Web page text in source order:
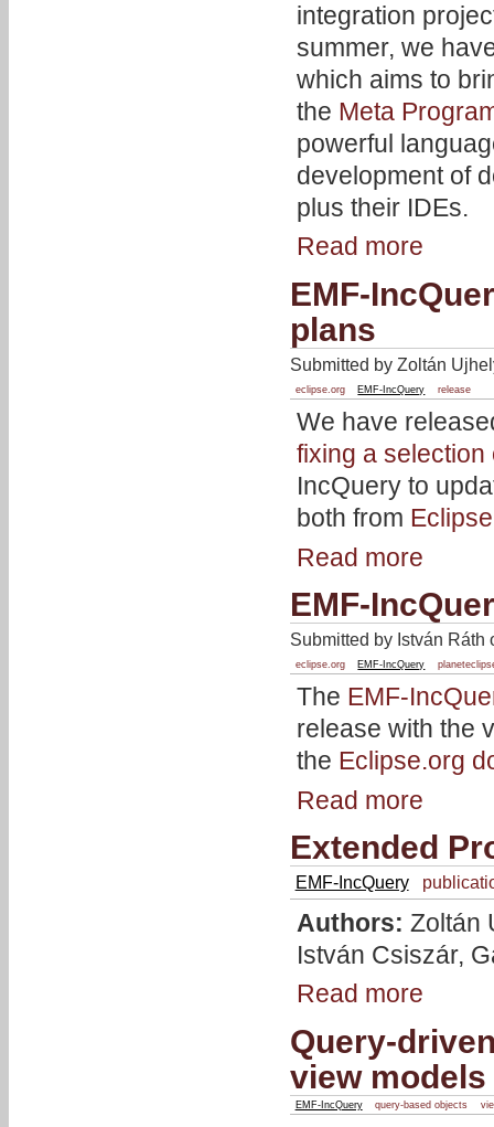
integration
summer, we
which aims to
the Meta
powerful
development of
plus their IDEs.
Read more
EMF-
plans
Submitted by Zoltán
eclipse.org EMF-IncQuery release
We have
fixing a selection
IncQuery to
both from
Read more
EMF-
Submitted by István Ráth
eclipse.org EMF-IncQuery
The EMF-
release with the
the Eclipse.org
Read more
Extended
EMF-IncQuery
Authors: Zoltán
István Csiszár,
Read more
Query-
view models
EMF-IncQuery query-based objects